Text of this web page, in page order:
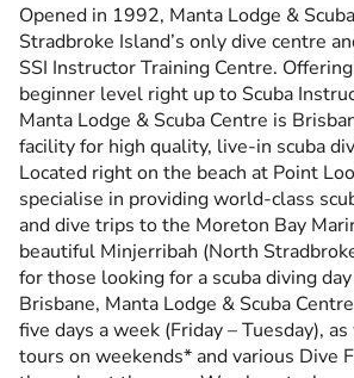
Opened in 1992, Manta Lodge &
Stradbroke Island’s only dive centre
SSI Instructor Training Centre.
beginner level right up to Scuba
Manta Lodge & Scuba Centre is
facility for high quality, live-in scuba
Located right on the beach at Point
specialise in providing world-class
and dive trips to the Moreton Bay
beautiful Minjerribah (North
for those looking for a scuba diving
Brisbane, Manta Lodge & Scuba
five days a week (Friday – Tuesday),
tours on weekends* and various Dive